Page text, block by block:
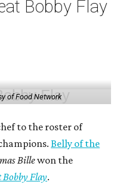
Bobby Flay
of Food Network
to the roster of
Belly of the
Billewon the
Bobby Flay.